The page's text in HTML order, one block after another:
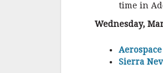
time in
Wednesday,
Sierra